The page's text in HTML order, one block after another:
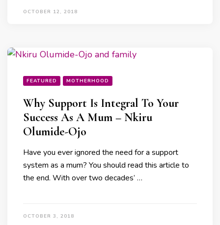
OCTOBER 12, 2018
FEATURED MOTHERHOOD
Why Support Is Integral To Your
Success As A Mum – Nkiru
Olumide-Ojo
Have you ever ignored the need for a support
system as a mum? You should read this article to
the end. With over two decades’ …
OCTOBER 3, 2018